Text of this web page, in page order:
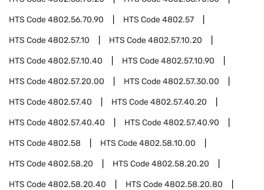
HTS Code4802.56.70.90 HTS Code4802.57
HTS Code4802.57.10 HTS Code4802.57.10.20
HTS Code4802.57.10.40 HTS Code4802.57.10.90
HTS Code4802.57.20.00 HTS Code4802.57.30.00
HTS Code4802.57.40 HTS Code4802.57.40.20
HTS Code4802.57.40.40 HTS Code4802.57.40.90
HTS Code4802.58 HTS Code4802.58.10.00
HTS Code4802.58.20 HTS Code4802.58.20.20
HTS Code4802.58.20.40 HTS Code4802.58.20.80